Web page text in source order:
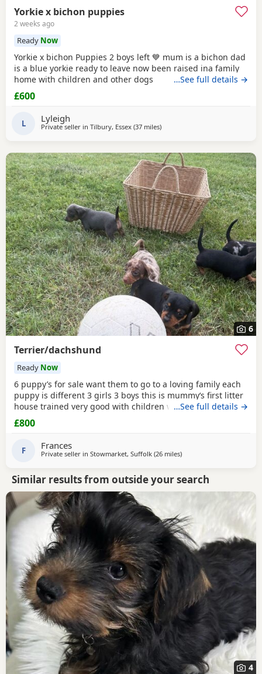
Yorkie x bichon puppies
2 weeks ago
Ready Now
Yorkie x bichon Puppies 2 boys left 💙 mum is a bichon dad
is a blue yorkie ready to leave now been raised ina family
home with children and other dogs
…See full details →
£600
L Lyleigh
Private seller in Tilbury, Essex (37 milesaway from Brightlingsea
)
6
Terrier/dachshund
Ready Now
6 puppy’s for sale want them to go to a loving family each
puppy is different 3 girls 3 boys this is mummy‘s first litter
house trained very good with children wormed and fleet
up-to-date got dad and mom call or text for more
information mom and dad is family pets
…See full details →
£800
F Frances
Private seller in Stowmarket, Suffolk (26 milesaway from Brightlingsea
)
Similar results from outside your search
4